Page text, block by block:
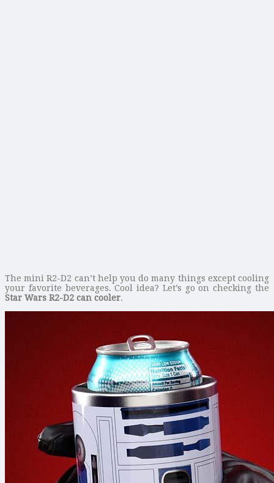
The mini R2-D2 can’t help you do many things except cooling
your favorite beverages. Cool idea? Let’s go on checking the
Star Wars R2-D2 can cooler.